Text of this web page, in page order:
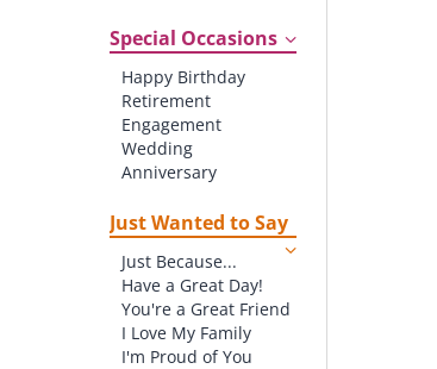
St. Patrick's Day
Thanksgiving
Father's Day
Halloween
4th of July
Special Occasions
Happy Birthday
Retirement
Engagement
Wedding
Anniversary
New Job
New Home
Starting School
Graduation
Just Wanted to Say
Just Because...
Have a Great Day!
You're a Great Friend
I Love My Family
I'm Proud of You